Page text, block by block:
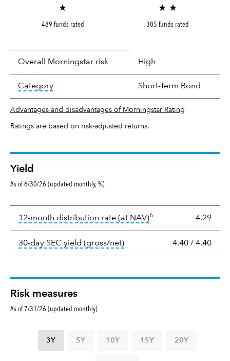
★
489 funds rated
★ ★
385 funds rated
Overall Morningstar risk High
Categorytooltip: In an effort to classify funds by what
Short-Term Bond
Advantages and disadvantages of Morningstar Rating
Ratings are based on risk-adjusted returns.
Yield
As of 6/30/26 (updated monthly, %)
12-month distribution rate (at NAV)tooltip: The income
6 4.29
30-day SEC yield (gross/net)tooltip: The 30-day SEC
4.40 / 4.40
Risk measures
As of 7/31/26 (updated monthly)
3Y 5Y 10Y 15Y 20Y